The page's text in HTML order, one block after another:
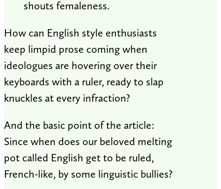
shouts femaleness.
How can English style enthusiasts
keep limpid prose coming when
ideologues are hovering over their
keyboards with a ruler, ready to slap
knuckles at every infraction?
And the basic point of the article:
Since when does our beloved melting
pot called English get to be ruled,
French-like, by some linguistic bullies?